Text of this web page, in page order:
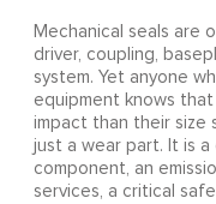
Mechanical seals are
driver, coupling,
system. Yet anyone
equipment knows that
impact than their size
just a wear part. It is
component, an
services, a critical